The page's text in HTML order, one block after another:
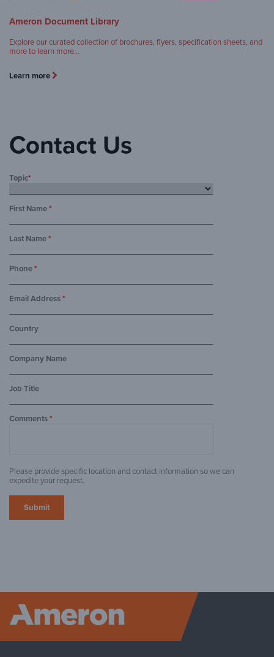
Ameron Document Library
Explore our curated collection of brochures, flyers, specification sheets, and
more to learn more…
Learn more
Contact Us
Topic*
First Name*
Last Name*
Phone*
Email Address*
Country
Company Name
Job Title
Comments*
Please provide specific location and contact information so we can
expedite your request.